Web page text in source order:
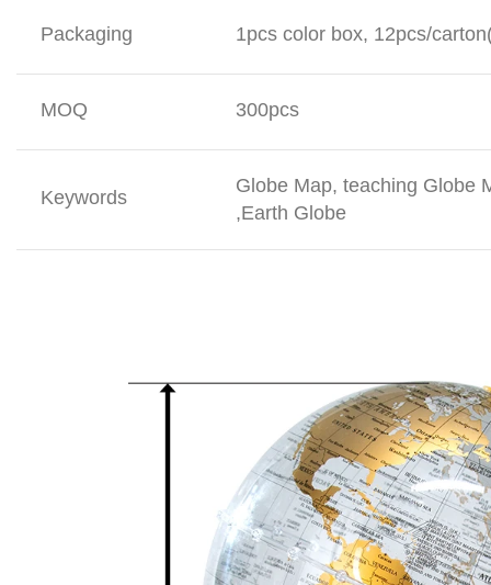
Packaging 1pcs color box, 12pcs/
MOQ 300pcs
Keywords
Globe Map, teaching Globe
,Earth Globe